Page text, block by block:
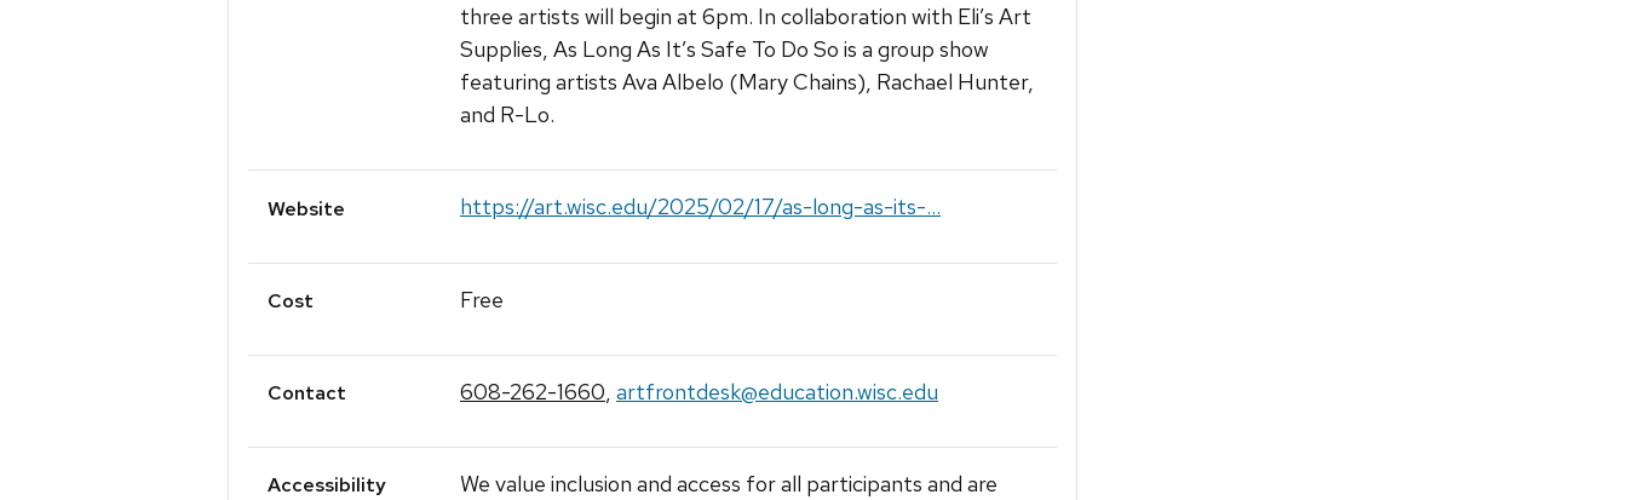
three artists will begin at 6pm. In collaboration with Eli’s Art
Supplies, As Long As It’s Safe To Do So is a group show
featuring artists Ava Albelo (Mary Chains), Rachael Hunter,
and R-Lo.
Website https://art.wisc.edu/2025/02/17/as-long-as-its-...
Cost Free
Contact 608-262-1660, artfrontdesk@education.wisc.edu
Accessibility
We value inclusion and access for all participants and are